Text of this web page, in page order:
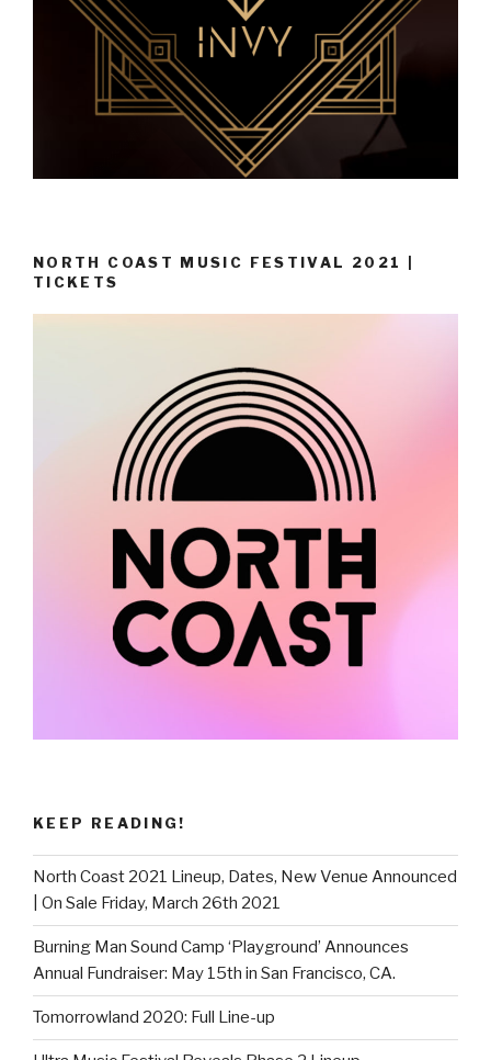
NORTH COAST MUSIC FESTIVAL 2021 |
TICKETS
KEEP READING!
North Coast 2021 Lineup, Dates, New Venue Announced
| On Sale Friday, March 26th 2021
Burning Man Sound Camp ‘Playground’ Announces
Annual Fundraiser: May 15th in San Francisco, CA.
Tomorrowland 2020: Full Line-up